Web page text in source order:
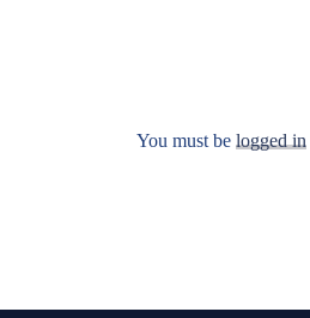
You must be logged in